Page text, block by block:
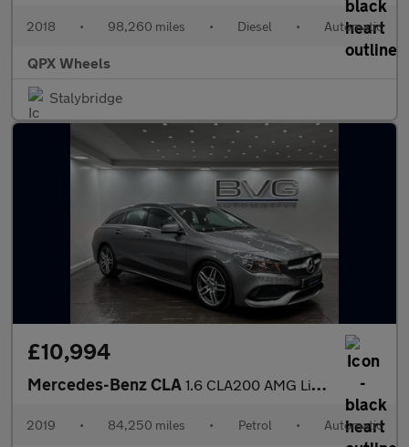
2018 • 98,260 miles • Diesel • Automatic
QPX Wheels
Stalybridge
£10,994
Mercedes-Benz CLA 1.6 CLA200 AMG Line Edition Shooting Brake 7G-DCT Euro 6 (s/s) 5
2019 • 84,250 miles • Petrol • Automatic